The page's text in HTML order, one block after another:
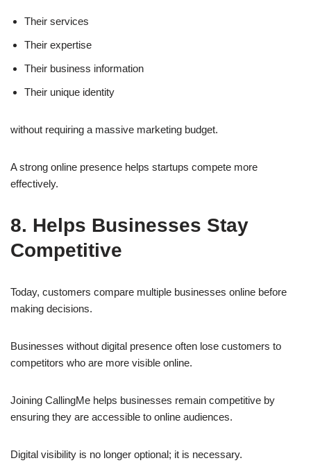
Their services
Their expertise
Their business information
Their unique identity
without requiring a massive marketing budget.
A strong online presence helps startups compete more
effectively.
8. Helps Businesses Stay
Competitive
Today, customers compare multiple businesses online before
making decisions.
Businesses without digital presence often lose customers to
competitors who are more visible online.
Joining CallingMe helps businesses remain competitive by
ensuring they are accessible to online audiences.
Digital visibility is no longer optional; it is necessary.